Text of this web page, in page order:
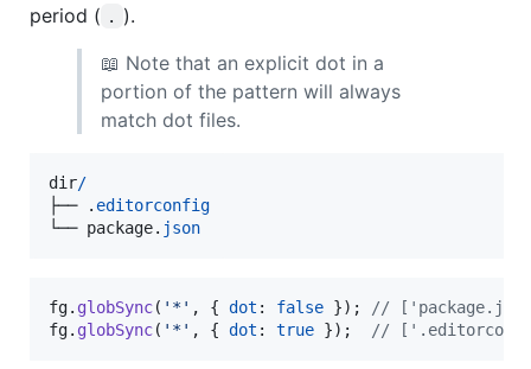
period ( .
).
📖 Note that an explicit dot in a
portion of the pattern will always
match dot files.
dir/
├──
. editorconfig
└── package. json
fg. globSync( '*' , { dot : false }) ;
//
fg. globSync( '*' , { dot : true }) ; //